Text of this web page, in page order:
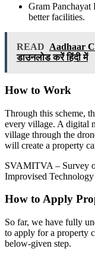
Gram Panchayat
better facilities.
READ Aadhaar
डाउनलोड करें हिंदी में
How to Work
Through this scheme,
every village. A digital
village through the
will create a property
SVAMITVA – Survey
Improvised
How to Apply
So far, we have fully
to apply for a property
below-given step.